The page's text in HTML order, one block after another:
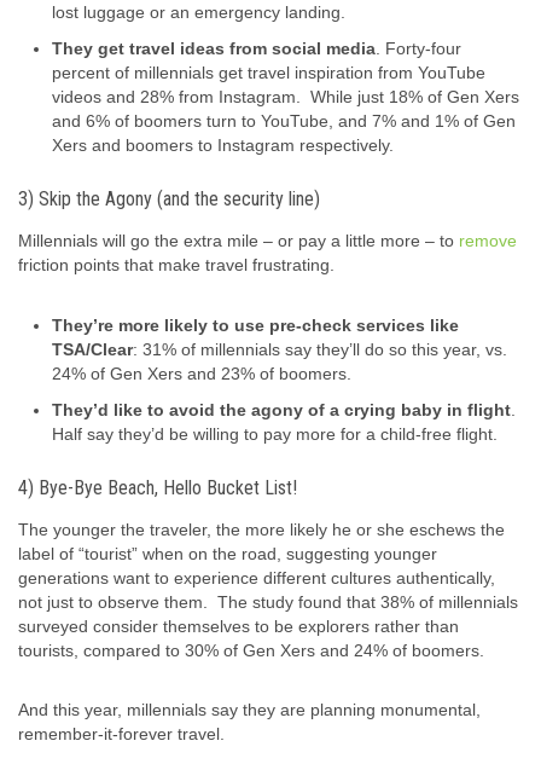
lost luggage or an emergency landing.
They get travel ideas from social media . Forty-four
percent of millennials get travel inspiration from YouTube
videos and 28% from Instagram. While just 18% of Gen Xers
and 6% of boomers turn to YouTube, and 7% and 1% of Gen
Xers and boomers to Instagram respectively.
3) Skip the Agony (and the security line)
Millennials will go the extra mile – or pay a little more – to remove
friction points that make travel frustrating.
They’re more likely to use pre-check services like
TSA/Clear: 31% of millennials say they’ll do so this year, vs.
24% of Gen Xers and 23% of boomers.
They’d like to avoid the agony of a crying baby in flight
Half say they’d be willing to pay more for a child-free flight.
4) Bye-Bye Beach, Hello Bucket List!
The younger the traveler, the more likely he or she eschews the
label of “tourist” when on the road, suggesting younger
generations want to experience different cultures authentically,
not just to observe them. The study found that 38% of millennials
surveyed consider themselves to be explorers rather than
tourists, compared to 30% of Gen Xers and 24% of boomers.
And this year, millennials say they are planning monumental,
remember-it-forever travel.